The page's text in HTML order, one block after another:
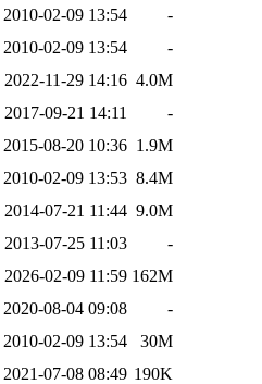
2010-02-09 13:54
-
2010-02-09 13:54
-
2022-11-29 14:16 4.0M
2017-09-21 14:11
-
2015-08-20 10:36 1.9M
2010-02-09 13:53 8.4M
2014-07-21 11:44 9.0M
2013-07-25 11:03
-
2026-02-09 11:59 162M
2020-08-04 09:08
-
2010-02-09 13:54
30M
2021-07-08 08:49 190K